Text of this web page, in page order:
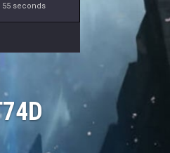
55 seconds